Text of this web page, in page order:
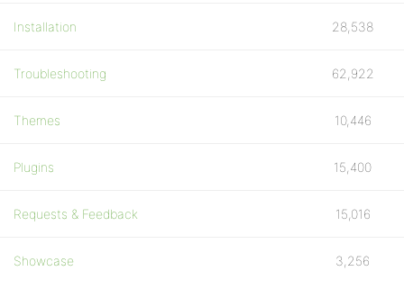
Installation 28,538
Troubleshooting 62,922
Themes 10,446
Plugins 15,400
Requests & Feedback 15,016
Showcase 3,256